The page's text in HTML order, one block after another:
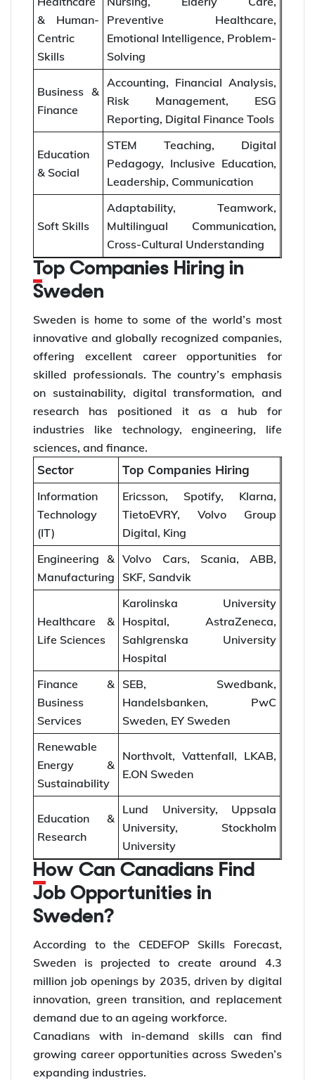
& Human-
Centric
Skills
Preventive Healthcare,
Emotional Intelligence, Problem-
Solving
Business &
Finance
Accounting, Financial Analysis,
Risk Management, ESG
Reporting, Digital Finance Tools
Education
& Social
STEM Teaching, Digital
Pedagogy, Inclusive Education,
Leadership, Communication
Soft Skills
Adaptability, Teamwork,
Multilingual Communication,
Cross-Cultural Understanding
Top Companies Hiring in
Sweden
Sweden is home to some of the world’s most
innovative and globally recognized companies,
offering excellent career opportunities for
skilled professionals. The country’s emphasis
on sustainability, digital transformation, and
research has positioned it as a hub for
industries like technology, engineering, life
sciences, and finance.
Sector Top Companies Hiring
Information
Technology
(IT)
Ericsson, Spotify, Klarna,
TietoEVRY, Volvo Group
Digital, King
Engineering &
Manufacturing
Volvo Cars, Scania, ABB,
SKF, Sandvik
Healthcare &
Life Sciences
Karolinska University
Hospital, AstraZeneca,
Sahlgrenska University
Hospital
Finance &
Business
Services
SEB, Swedbank,
Handelsbanken, PwC
Sweden, EY Sweden
Renewable
Energy &
Sustainability
Northvolt, Vattenfall, LKAB,
E.ON Sweden
Education &
Research
Lund University, Uppsala
University, Stockholm
University
How Can Canadians Find
Job Opportunities in
Sweden?
According to the CEDEFOP Skills Forecast,
Sweden is projected to create around 4.3
million job openings by 2035, driven by digital
innovation, green transition, and replacement
demand due to an ageing workforce.
Canadians with in-demand skills can find
growing career opportunities across Sweden’s
expanding industries.